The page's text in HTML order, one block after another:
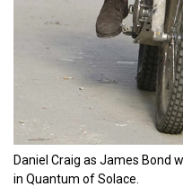
Daniel Craig as James Bond
in Quantum of Solace.